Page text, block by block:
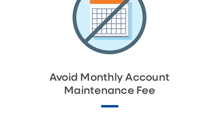
Avoid Monthly Account
Maintenance Fee